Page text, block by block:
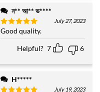
ন** আ** ভ****
Rated5
out of 5
July 27, 2023
Good quality.
Helpful? 7 6
H*****
July 19, 2023